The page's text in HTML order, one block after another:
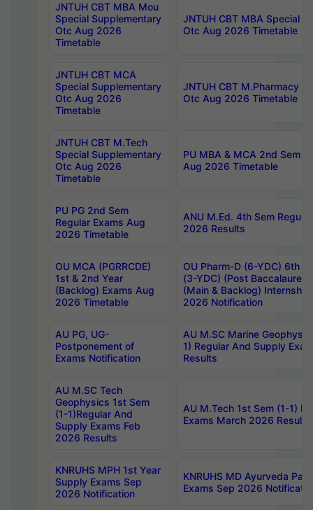
JNTUH CBT MBA Mou
Special Supplementary
Otc Aug 2026
Timetable
JNTUH CBT MBA Special
Otc Aug 2026 Timetable
JNTUH CBT MCA
Special Supplementary
Otc Aug 2026
Timetable
JNTUH CBT M.Pharmacy
Otc Aug 2026 Timetable
JNTUH CBT M.Tech
Special Supplementary
Otc Aug 2026
Timetable
PU MBA & MCA 2nd Sem
Aug 2026 Timetable
PU PG 2nd Sem
Regular Exams Aug
2026 Timetable
ANU M.Ed. 4th Sem
2026 Results
OU MCA (PGRRCDE)
1st & 2nd Year
(Backlog) Exams Aug
2026 Timetable
OU Pharm-D (6-YDC) 6th
(3-YDC) (Post
(Main & Backlog)
2026 Notification
AU PG, UG-
Postponement of
Exams Notification
AU M.SC Marine
1) Regular And Supply
Results
AU M.SC Tech
Geophysics 1st Sem
(1-1)Regular And
Supply Exams Feb
2026 Results
AU M.Tech 1st Sem (1-1)
Exams March 2026 Results
KNRUHS MPH 1st Year
Supply Exams Sep
2026 Notification
KNRUHS MD Ayurveda
Exams Sep 2026